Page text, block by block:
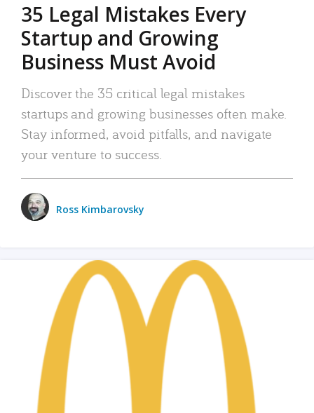
35 Legal Mistakes Every
Startup and Growing
Business Must Avoid
Discover the 35 critical legal mistakes
startups and growing businesses often make.
Stay informed, avoid pitfalls, and navigate
your venture to success.
Ross Kimbarovsky